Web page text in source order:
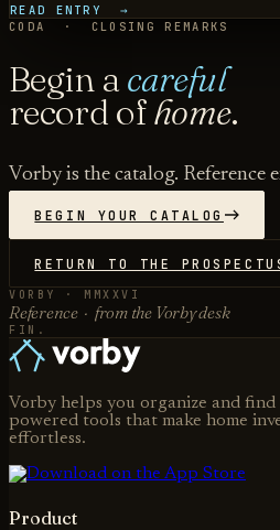
READ ENTRY →
CODA · CLOSING REMARKS
Begin acareful
record ofhome.
Vorby is the catalog. Reference
BEGIN YOUR CATALOG
RETURN TO THE
VORBY · MMXXVI
Reference · from the Vorby desk
FIN.
Vorby helps you organize and
powered tools that make home
effortless.
Product